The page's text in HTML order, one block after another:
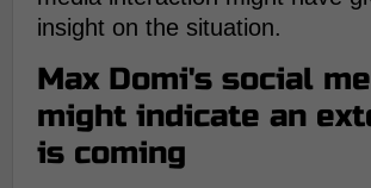
insight on the situation.
Max Domi's social
might indicate an
is coming